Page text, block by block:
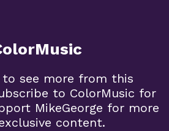
see more from this
to ColorMusic for
MikeGeorge for more
content.